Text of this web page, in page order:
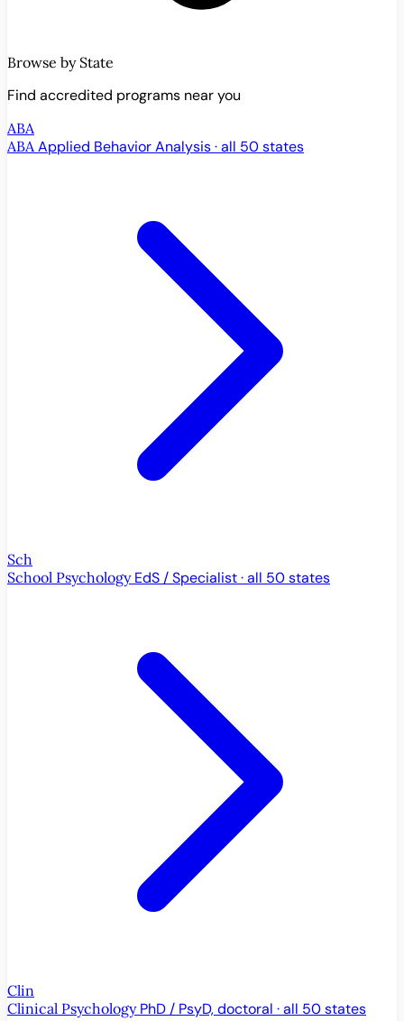
Browse by State
Find accredited programs near you
ABA
ABA Applied Behavior Analysis · all 50 states
Sch
School Psychology EdS / Specialist · all 50 states
Clin
Clinical Psychology PhD / PsyD, doctoral · all 50 states